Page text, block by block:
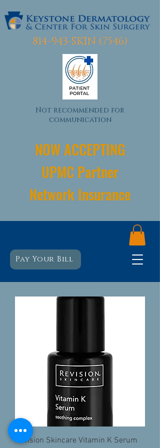
814-943-SKIN (7546)
Not recommended for
communication
Pay Your Bill
NOW ACCEPTING
UPMC Partner
Network Insurance
Revision Skincare Vitamin K Serum